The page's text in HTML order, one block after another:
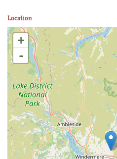
Location
+
-